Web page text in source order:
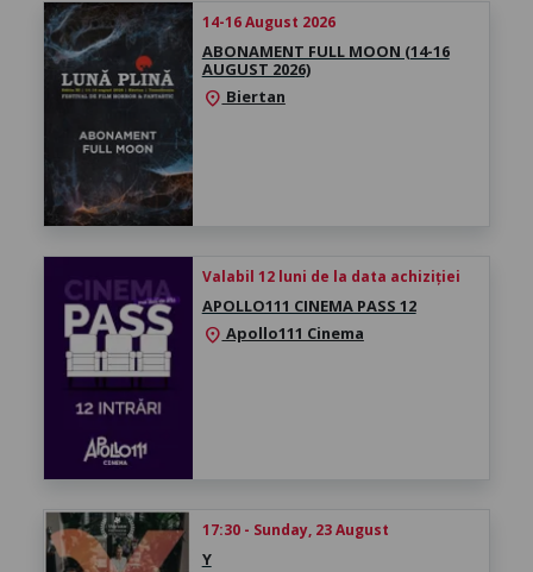
14-16 August 2026
ABONAMENT FULL MOON (14-16
AUGUST 2026)
location_on Biertan
Valabil 12 luni de la data achiziției
APOLLO111 CINEMA PASS 12
location_onApollo111 Cinema
17:30 - Sunday, 23 August
Y